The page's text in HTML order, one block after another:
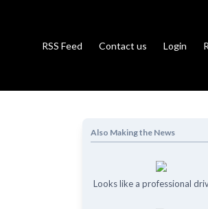
RSS Feed Contact us Login
Also Making the News
Looks like a professional